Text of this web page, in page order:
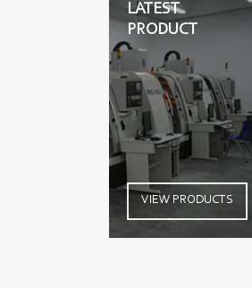
LATEST
PRODUCT
VIEW PRODUCTS